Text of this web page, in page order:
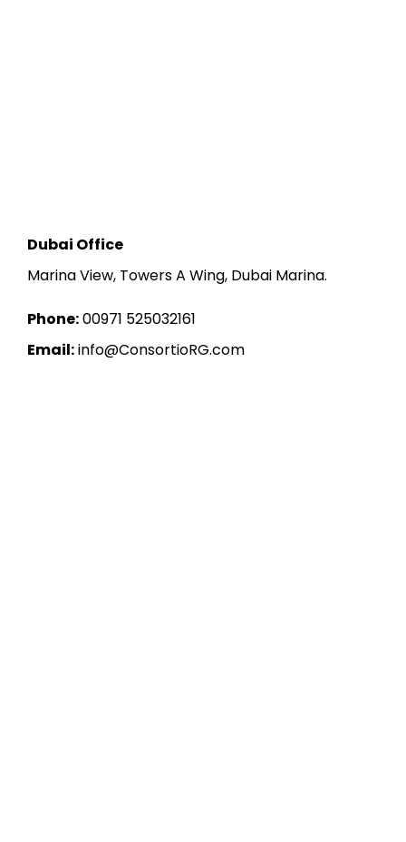
Dubai Office
Marina View, Towers A Wing, Dubai Marina.
Phone:00971 525032161
Email:info@ConsortioRG.com